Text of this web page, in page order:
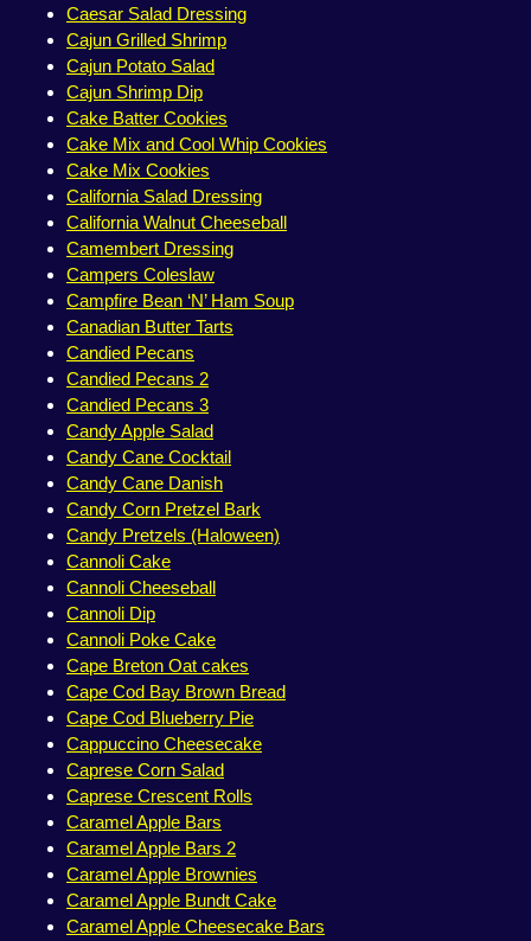
Caesar Salad Dressing
Cajun Grilled Shrimp
Cajun Potato Salad
Cajun Shrimp Dip
Cake Batter Cookies
Cake Mix and Cool Whip Cookies
Cake Mix Cookies
California Salad Dressing
California Walnut Cheeseball
Camembert Dressing
Campers Coleslaw
Campfire Bean ‘N’ Ham Soup
Canadian Butter Tarts
Candied Pecans
Candied Pecans 2
Candied Pecans 3
Candy Apple Salad
Candy Cane Cocktail
Candy Cane Danish
Candy Corn Pretzel Bark
Candy Pretzels (Haloween)
Cannoli Cake
Cannoli Cheeseball
Cannoli Dip
Cannoli Poke Cake
Cape Breton Oat cakes
Cape Cod Bay Brown Bread
Cape Cod Blueberry Pie
Cappuccino Cheesecake
Caprese Corn Salad
Caprese Crescent Rolls
Caramel Apple Bars
Caramel Apple Bars 2
Caramel Apple Brownies
Caramel Apple Bundt Cake
Caramel Apple Cheesecake Bars